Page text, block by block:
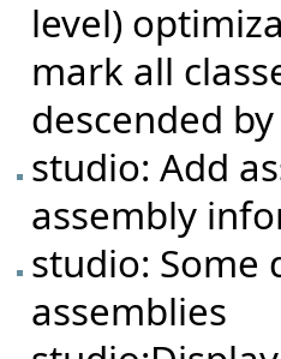
level)
mark all
descended
studio: Add
assembly
studio:
assemblies